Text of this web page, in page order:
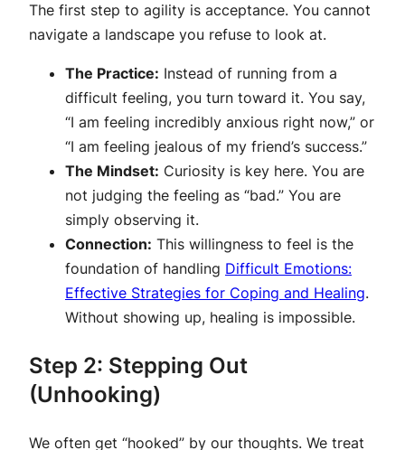
The first step to agility is acceptance. You cannot
navigate a landscape you refuse to look at.
The Practice: Instead of running from a
difficult feeling, you turn toward it. You say,
“I am feeling incredibly anxious right now,” or
“I am feeling jealous of my friend’s success.”
The Mindset: Curiosity is key here. You are
not judging the feeling as “bad.” You are
simply observing it.
Connection: This willingness to feel is the
foundation of handling Difficult Emotions:
Effective Strategies for Coping and Healing.
Without showing up, healing is impossible.
Step 2: Stepping Out
(Unhooking)
We often get “hooked” by our thoughts. We treat